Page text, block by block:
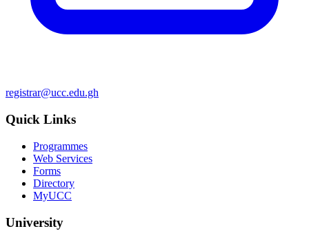
registrar@ucc.edu.gh
Quick Links
Programmes
Web Services
Forms
Directory
MyUCC
University